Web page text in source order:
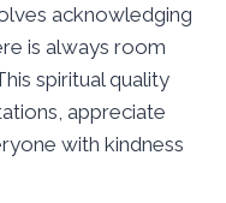
acknowledging
is always room
spiritual quality
appreciate
with kindness